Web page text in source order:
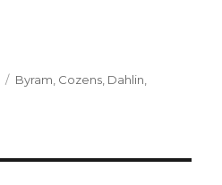
Categories
Byram Cozens Dahlin